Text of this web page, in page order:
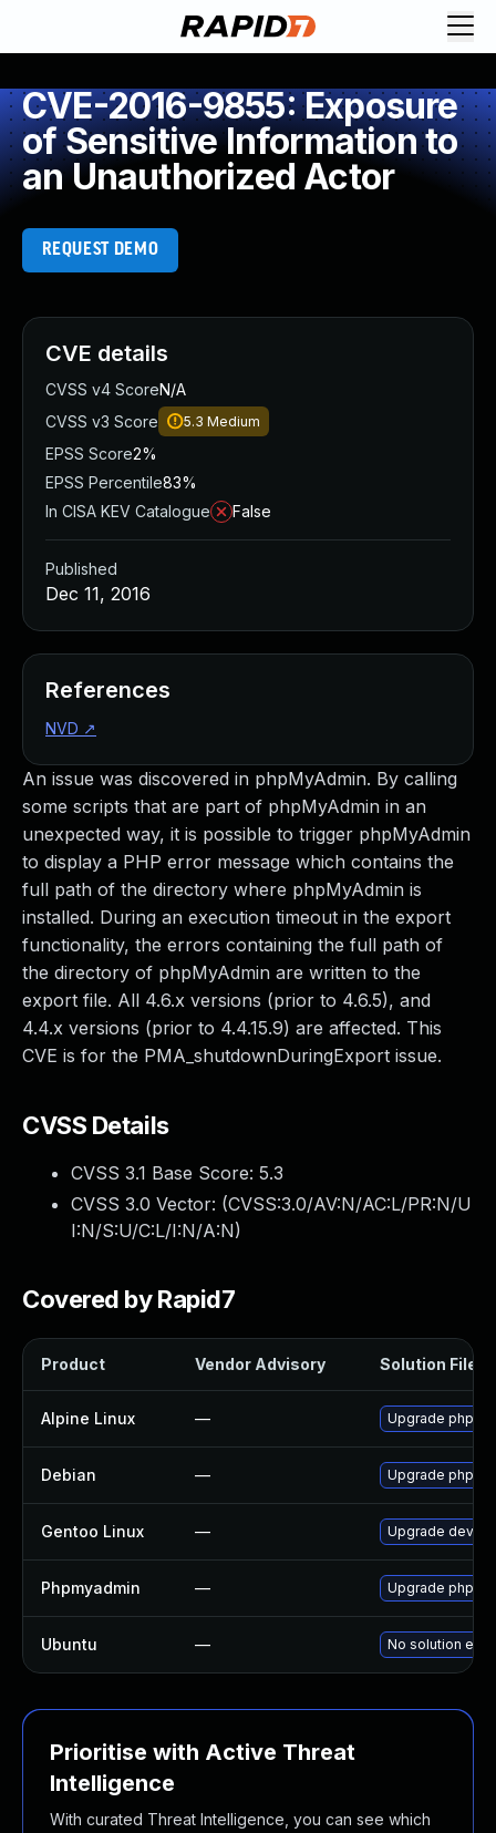
CVE-2016-9855: Exposure
of Sensitive Information to
an Unauthorized Actor
REQUEST DEMO
An issue was discovered in phpMyAdmin. By calling
some scripts that are part of phpMyAdmin in an
unexpected way, it is possible to trigger phpMyAdmin
to display a PHP error message which contains the
full path of the directory where phpMyAdmin is
installed. During an execution timeout in the export
functionality, the errors containing the full path of
the directory of phpMyAdmin are written to the
export file. All 4.6.x versions (prior to 4.6.5), and
4.4.x versions (prior to 4.4.15.9) are affected. This
CVE is for the PMA_shutdownDuringExport issue.
CVSS Details
CVSS 3.1 Base Score: 5.3
CVSS 3.0 Vector: (CVSS:3.0/AV:N/AC:L/PR:N/U
I:N/S:U/C:L/I:N/A:N)
Covered by Rapid7
Product Vendor Advisory Solution File
Alpine Linux — Upgrade
Debian — Upgrade
Gentoo Linux — Upgrade dev-
Phpmyadmin — Upgrade
Ubuntu — No solution
Prioritise with Active Threat
Intelligence
With curated Threat Intelligence, you can see which
CVE details
CVSS v4 ScoreN/A
CVSS v3 Score
5.3 Medium
EPSS Score2%
EPSS Percentile83%
In CISA KEV Catalogue
False
Published
Dec 11, 2016
References
NVD ↗